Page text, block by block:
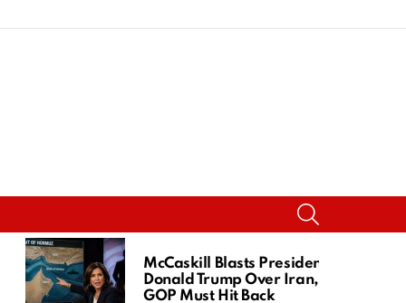
McCaskill Blasts President
Donald Trump Over Iran,
GOP Must Hit Back